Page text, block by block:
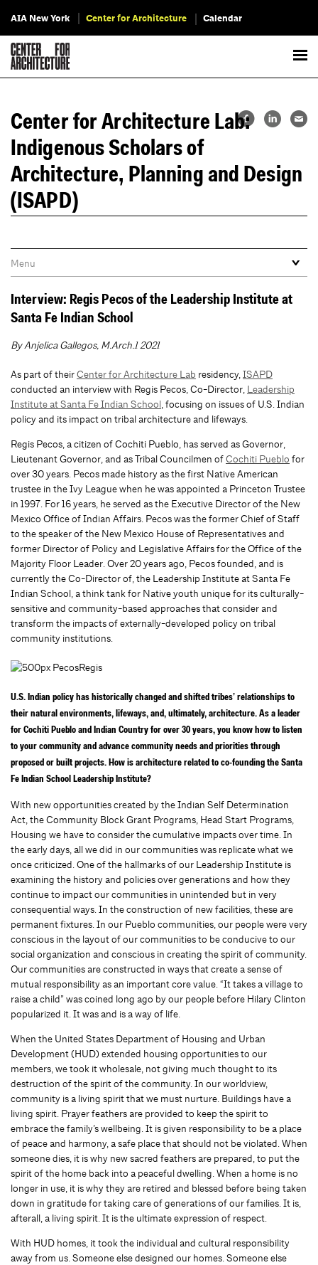
AIA New York Center for Architecture Calendar
Center for Architecture Lab:
Indigenous Scholars of
Architecture, Planning and Design
(ISAPD)
Interview: Regis Pecos of the Leadership Institute at
Santa Fe Indian School
By Anjelica Gallegos, M.Arch.1 2021
As part of theirCenter for Architecture Lab residency,ISAPD
conducted an interview with Regis Pecos, Co-Director, Leadership
Institute at Santa Fe Indian School, focusing on issues of U.S. Indian
policy and its impact on tribal architecture and lifeways.
Regis Pecos, a citizen of Cochiti Pueblo, has served as Governor,
Lieutenant Governor, and as Tribal Councilmen ofCochiti Pueblo for
over 30 years. Pecos made history as the first Native American
trustee in the Ivy League when he was appointed a Princeton Trustee
in 1997. For 16 years, he served as the Executive Director of the New
Mexico Office of Indian Affairs. Pecos was the former Chief of Staff
to the speaker of the New Mexico House of Representatives and
former Director of Policy and Legislative Affairs for the Office of the
Majority Floor Leader. Over 20 years ago, Pecos founded, and is
currently the Co-Director of, the Leadership Institute at Santa Fe
Indian School, a think tank for Native youth unique for its culturally-
sensitive and community-based approaches that consider and
transform the impacts of externally-developed policy on tribal
community institutions.
U.S. Indian policy has historically changed and shifted tribes’ relationships to
their natural environments, lifeways, and, ultimately, architecture. As a leader
for Cochiti Pueblo and Indian Country for over 30 years, you know how to listen
to your community and advance community needs and priorities through
proposed or built projects. How is architecture related to co-founding the Santa
Fe Indian School Leadership Institute?
With new opportunities created by the Indian Self Determination
Act, the Community Block Grant Programs, Head Start Programs,
Housing we have to consider the cumulative impacts over time. In
the early days, all we did in our communities was replicate what we
once criticized.One of the hallmarks of our Leadership Institute is
examining the history and policies over generations and how they
continue to impact our communities in unintended but in very
consequential ways. In the construction of new facilities, these are
permanent fixtures. In our Pueblo communities, our people were very
conscious in the layout of our communities to be conducive to our
social organization and conscious in creating the spirit of community.
Our communities are constructed in ways that create a sense of
mutual responsibility as an important core value. “It takes a village to
raise a child” was coined long ago by our people before Hilary Clinton
popularized it. It was and is a way of life.
When the United States Department of Housing and Urban
Development (HUD) extended housing opportunities to our
members, we took it wholesale, not giving much thought to its
destruction of the spirit of the community. In our worldview,
community is a living spirit that we must nurture. Buildings have a
living spirit. Prayer feathers are provided to keep the spirit to
embrace the family’s wellbeing. It is given responsibility to be a place
of peace and harmony, a safe place that should not be violated. When
someone dies, it is why new sacred feathers are prepared, to put the
spirit of the home back into a peaceful dwelling. When a home is no
longer in use, it is why they are retired and blessed before being taken
down in gratitude for taking care of generations of our families. It is,
afterall, a living spirit. It is the ultimate expression of respect.
With HUD homes, it took the individual and cultural responsibility
away from us. Someone else designed our homes. Someone else